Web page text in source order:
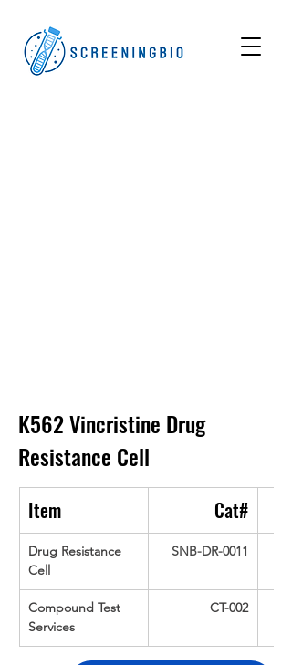
K562 Vincristine Drug
Resistance Cell
Item Cat#
Drug Resistance
Cell
SNB-DR-0011
Compound Test
Services
CT-002